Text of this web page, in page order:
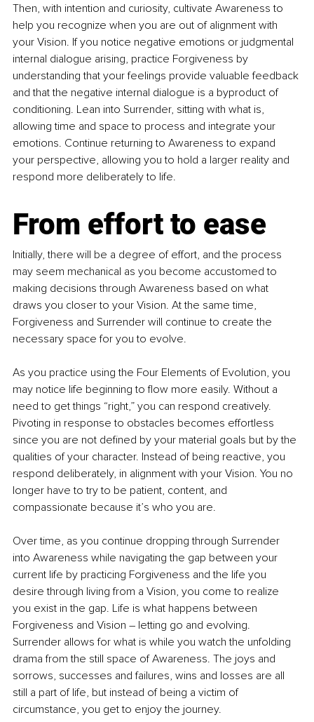
Then, with intention and curiosity, cultivate Awareness to
help you recognize when you are out of alignment with
your Vision. If you notice negative emotions or judgmental
internal dialogue arising, practice Forgiveness by
understanding that your feelings provide valuable feedback
and that the negative internal dialogue is a byproduct of
conditioning. Lean into Surrender, sitting with what is,
allowing time and space to process and integrate your
emotions. Continue returning to Awareness to expand
your perspective, allowing you to hold a larger reality and
respond more deliberately to life.
From effort to ease
Initially, there will be a degree of effort, and the process
may seem mechanical as you become accustomed to
making decisions through Awareness based on what
draws you closer to your Vision. At the same time,
Forgiveness and Surrender will continue to create the
necessary space for you to evolve.
As you practice using the Four Elements of Evolution, you
may notice life beginning to flow more easily. Without a
need to get things “right,” you can respond creatively.
Pivoting in response to obstacles becomes effortless
since you are not defined by your material goals but by the
qualities of your character. Instead of being reactive, you
respond deliberately, in alignment with your Vision. You no
longer have to try to be patient, content, and
compassionate because it’s who you are.
Over time, as you continue dropping through Surrender
into Awareness while navigating the gap between your
current life by practicing Forgiveness and the life you
desire through living from a Vision, you come to realize
you exist in the gap. Life is what happens between
Forgiveness and Vision – letting go and evolving.
Surrender allows for what is while you watch the unfolding
drama from the still space of Awareness. The joys and
sorrows, successes and failures, wins and losses are all
still a part of life, but instead of being a victim of
circumstance, you get to enjoy the journey.